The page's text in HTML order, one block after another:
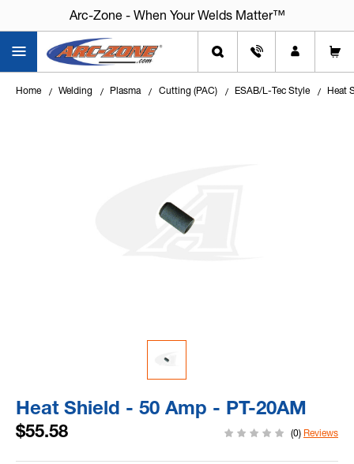
Arc-Zone - When Your Welds Matter™
Home Welding Plasma Cutting (PAC) ESAB/L-Tec Style Heat
Heat Shield - 50 Amp - PT-20AM
$55.58 (0) Reviews